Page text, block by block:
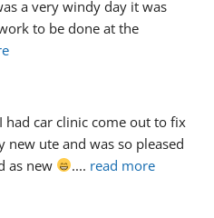
a very windy day it was
to be done at the
I had car clinic come out to fix
new ute and was so pleased
as new
.... read more